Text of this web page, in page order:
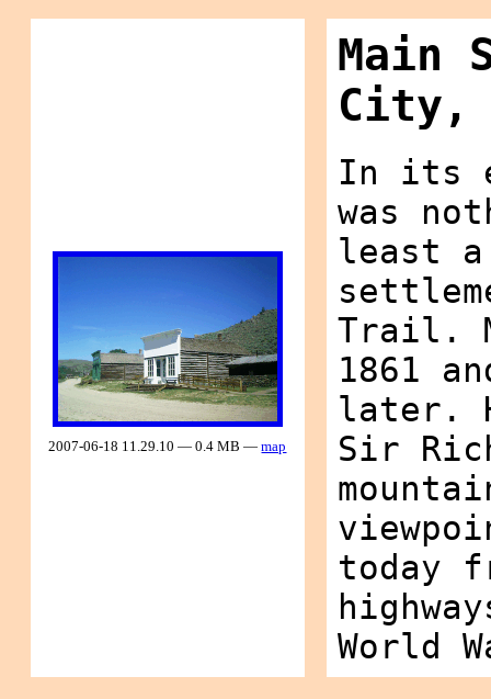
2007-06-18 11.29.10 — 0.4 MB —map
Main
City,
In its
was
least
Trail.
1861
later.
Sir
today
World